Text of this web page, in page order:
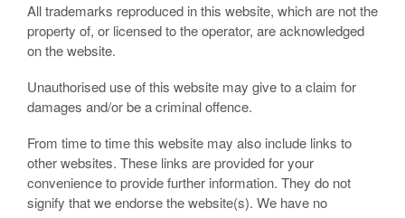
All trademarks reproduced in this website, which are not the
property of, or licensed to the operator, are acknowledged
on the website.
Unauthorised use of this website may give to a claim for
damages and/or be a criminal offence.
From time to time this website may also include links to
other websites. These links are provided for your
convenience to provide further information. They do not
signify that we endorse the website(s). We have no